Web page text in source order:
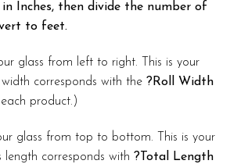
Inches, then divide the number of
to feet.
glass from left to right. This is your
corresponds with the ?Roll Width
product.)
glass from top to bottom. This is your
length corresponds with ?Total Length